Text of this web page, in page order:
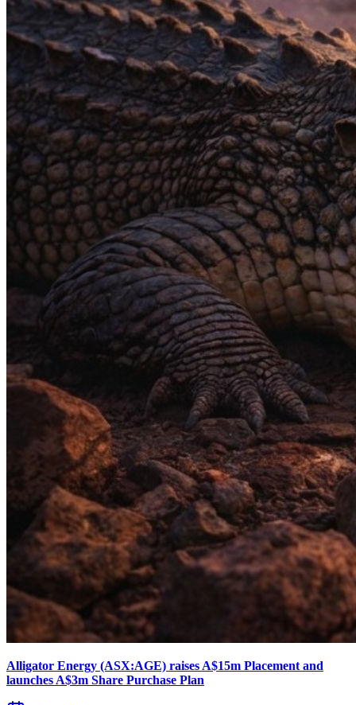
Alligator Energy (ASX:AGE) raises A$15m Placement and
launches A$3m Share Purchase Plan